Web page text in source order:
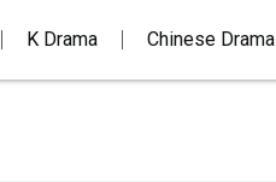
K Drama Chinese Drama